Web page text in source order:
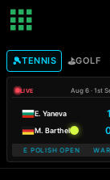
🎾TENNIS ⛳GOLF
LIVE Aug 6 · 1st
E. Yaneva 1
M. Barthel
POLISH OPENWARSAW